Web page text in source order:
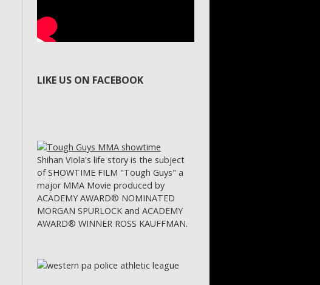
LIKE US ON FACEBOOK
Shihan Viola's life story is the subject
of SHOWTIME FILM "Tough Guys" a
major MMA Movie produced by
ACADEMY AWARD® NOMINATED
MORGAN SPURLOCK and ACADEMY
AWARD® WINNER ROSS KAUFFMAN.